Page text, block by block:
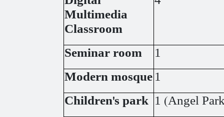
Multimedia
Classroom
Seminar room
1
Modern mosque 1
Children's park 1 (Angel